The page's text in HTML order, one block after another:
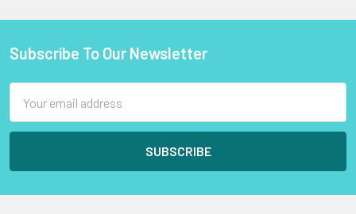
Footer
Subscribe To Our Newsletter
Address